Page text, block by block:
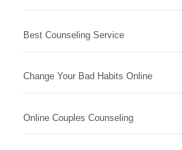
Best Counseling Service
Change Your Bad Habits Online
Online Couples Counseling